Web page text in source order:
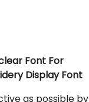
Font For
Display Font
as possible by